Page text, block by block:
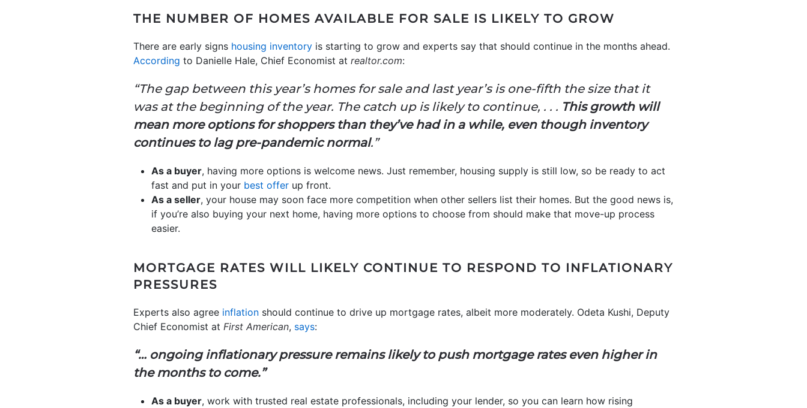
THE NUMBER OF HOMES AVAILABLE FOR SALE IS LIKELY TO GROW
There are early signs housing inventory is starting to grow and experts say that should continue in the months ahead.
According to Danielle Hale, Chief Economist at realtor.com:
“The gap between this year’s homes for sale and last year’s is one-fifth the size that it
was at the beginning of the year. The catch up is likely to continue, . . . This growth will
mean more options for shoppers than they’ve had in a while, even though inventory
continues to lag pre-pandemic normal.”
As a buyer, having more options is welcome news. Just remember, housing supply is still low, so be ready to act
fast and put in your best offer up front.
As a seller, your house may soon face more competition when other sellers list their homes. But the good news is,
if you’re also buying your next home, having more options to choose from should make that move-up process
easier.
MORTGAGE RATES WILL LIKELY CONTINUE TO RESPOND TO INFLATIONARY
PRESSURES
Experts also agree inflation should continue to drive up mortgage rates, albeit more moderately. Odeta Kushi, Deputy
Chief Economist at First American, says:
“… ongoing inflationary pressure remains likely to push mortgage rates even higher in
the months to come.”
As a buyer, work with trusted real estate professionals, including your lender, so you can learn how rising